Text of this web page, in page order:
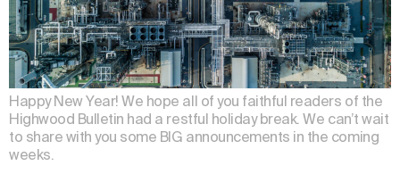
Happy New Year! We hope all of you faithful readers of the
Highwood Bulletin had a restful holiday break. We can’t wait
to share with you some BIG announcements in the coming
weeks.